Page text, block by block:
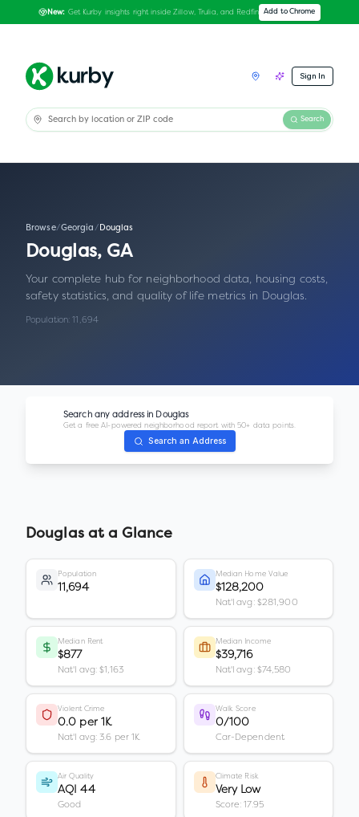
New: Get Kurby insights right inside Zillow, Trulia, and Redfin Add to Chrome
Sign In
Search
Browse/Georgia/ Douglas
Douglas, GA
Your complete hub for neighborhood data, housing costs,
safety statistics, and quality of life metrics in Douglas.
Population:11,694
Search any address in Douglas
Get a free AI-powered neighborhood report with 50+ data points.
Search an Address
Douglasat a Glance
Population
11,694
Median Home Value
$128,200
Nat'l avg: $281,900
Median Rent
$877
Nat'l avg: $1,163
Median Income
$39,716
Nat'l avg: $74,580
Violent Crime
0.0 per 1K
Nat'l avg: 3.6 per 1K
Walk Score
0/100
Car-Dependent
Air Quality
AQI 44
Good
Climate Risk
Very Low
Score: 17.95